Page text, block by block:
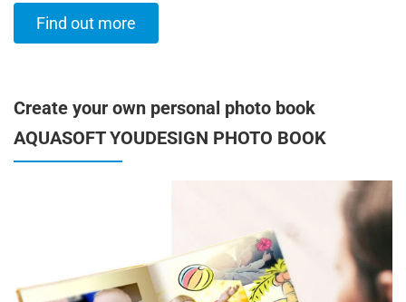
Find out more
Create your own personal photo book
AQUASOFT YOUDESIGN PHOTO BOOK